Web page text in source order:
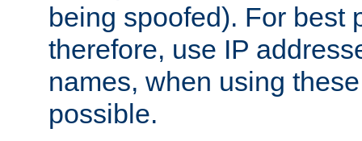
being spoofed). For best
therefore, use IP
names, when using
possible.